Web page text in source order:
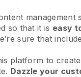
management
so that it is easy
sure that
platform to
. Dazzle your